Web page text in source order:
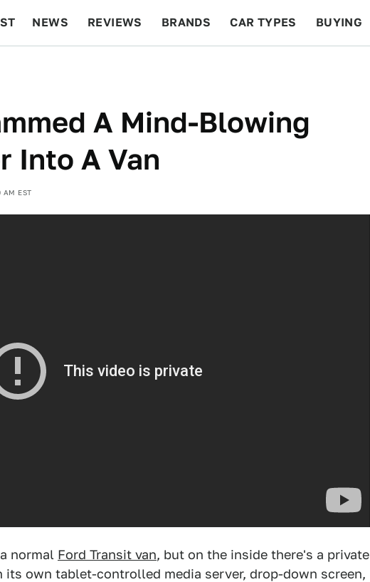
NEWS REVIEWS BRANDS CAR TYPES BUYING
A Mind-Blowing
Into A Van
AM EST
normal Ford Transit van, but on the inside there's a private
its own tablet-controlled media server, drop-down screen,